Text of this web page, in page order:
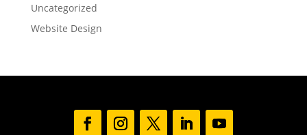
Uncategorized
Website Design